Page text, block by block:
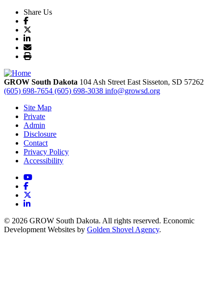
Share Us
GROW South Dakota 104 Ash Street East Sisseton, SD 57262
(605) 698-7654 (605) 698-3038 info@growsd.org
Site Map
Private
Admin
Disclosure
Contact
Privacy Policy
Accessibility
YouTube
Facebook
LinkedIn
© 2026 GROW South Dakota. All rights reserved. Economic
Development Websites by Golden Shovel Agency.